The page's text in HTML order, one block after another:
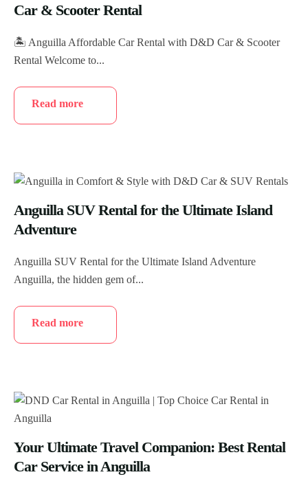
Car & Scooter Rental
🏝️ Anguilla Affordable Car Rental with D&D Car & Scooter
Rental Welcome to...
Read more
Anguilla SUV Rental for the Ultimate Island
Adventure
Anguilla SUV Rental for the Ultimate Island Adventure
Anguilla, the hidden gem of...
Read more
Your Ultimate Travel Companion: Best Rental
Car Service in Anguilla